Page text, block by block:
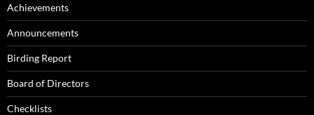
Achievements
Announcements
Birding Report
Board of Directors
Checklists